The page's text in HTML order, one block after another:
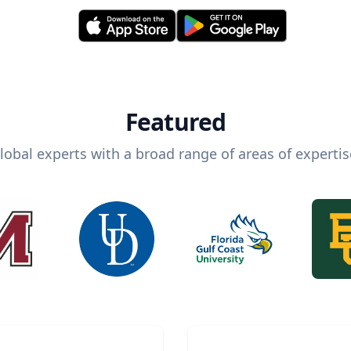
Featured
experts with a broad range of areas of